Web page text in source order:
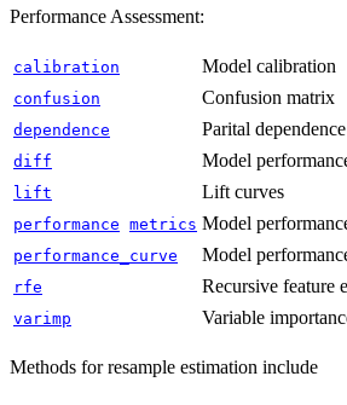
Performance Assessment:
calibration Model calibration
confusion Confusion matrix
dependence Parital dependence
diff Model
lift Lift curves
performance metrics Model
performance_curve Model
rfe Recursive feature
varimp Variable
Methods for resample estimation include